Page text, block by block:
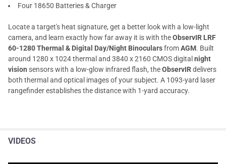
Four 18650 Batteries & Charger
Locate a target's heat signature, get a better look with a low-light
camera, and learn exactly how far away it is with theObservIR LRF
60-1280 Thermal & Digital Day/Night BinocularsfromAGM. Built
around 1280 x 1024 thermal and 3840 x 2160 CMOS digital night
vision sensors with a low-glow infrared flash, theObservIRdelivers
both thermal and optical images of your subject. A 1093-yard laser
rangefinder establishes the distance with 1-yard accuracy.
VIDEOS